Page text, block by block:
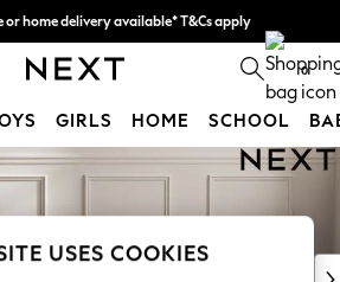
or home delivery available* T&Cs apply
cost with pay in 3. Find out more 0
GIRLS HOME SCHOOL
USES COOKIES